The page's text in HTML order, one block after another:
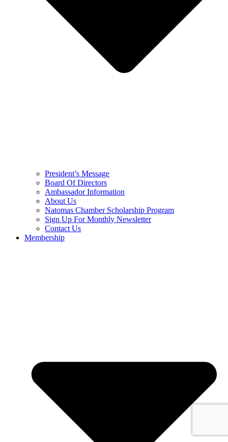
President’s Message
Board Of Directors
Ambassador Information
About Us
Natomas Chamber Scholarship Program
Sign Up For Monthly Newsletter
Contact Us
Membership